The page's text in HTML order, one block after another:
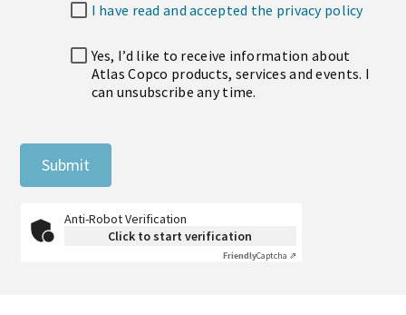
I have read and accepted the privacy policy
Yes, I’d like to receive information about
Atlas Copco products, services and events. I
can unsubscribe any time.
Submit
Anti-Robot Verification
Click to start verification
FriendlyCaptcha ⇗